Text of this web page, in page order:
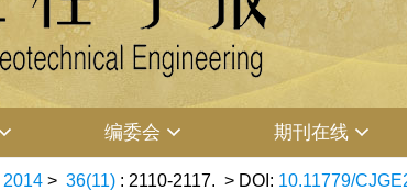
编委会 期刊在线
2014 > 36(11) : 2110-2117. > DOI: 10.11779/